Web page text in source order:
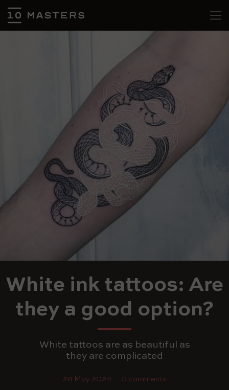
White ink tattoos: Are
they a good option?
White tattoos are as beautiful as
they are complicated
28 May 2024 0 comments